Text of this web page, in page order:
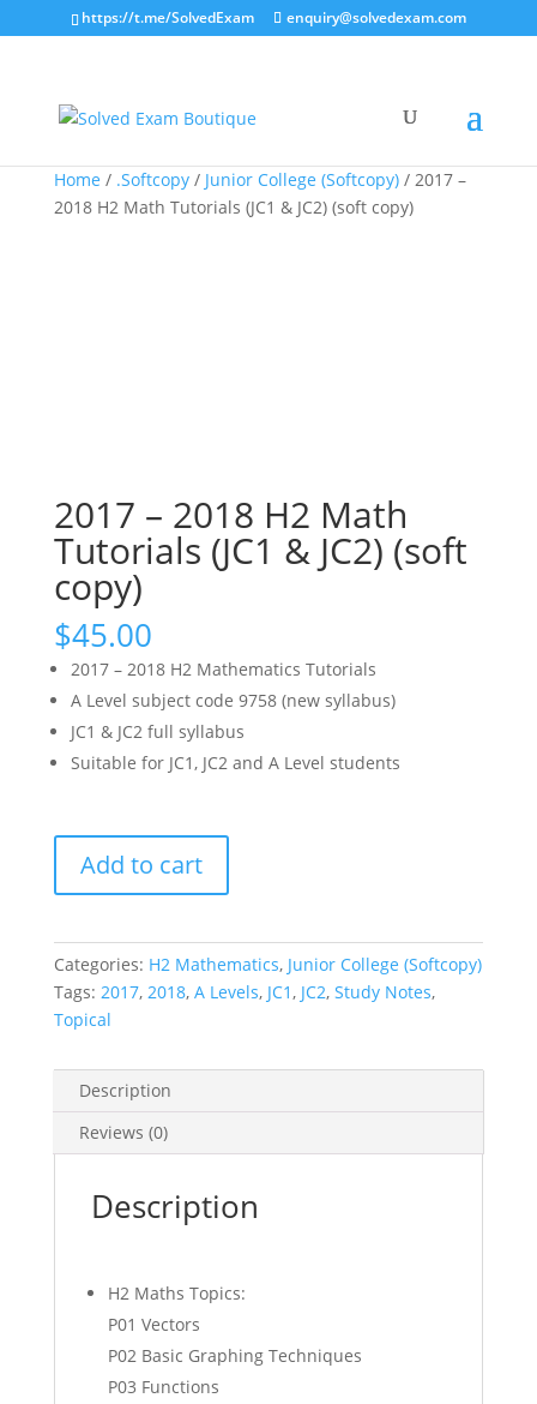
https://t.me/SolvedExam enquiry@solvedexam.com
Home / .Softcopy/ Junior College (Softcopy)/ 2017 –
2018 H2 Math Tutorials (JC1 & JC2) (soft copy)
2017 – 2018 H2 Math
Tutorials (JC1 & JC2) (soft
copy)
$45.00
2017 – 2018 H2 Mathematics Tutorials
A Level subject code 9758 (new syllabus)
JC1 & JC2 full syllabus
Suitable for JC1, JC2 and A Level students
2018
Math
Tutorials
(JC1
JC2)
(soft
copy)
quantity
Add to cart
Categories: H2 Mathematics, Junior College (Softcopy)
Tags: 2017, 2018, A Levels, JC1, JC2, Study Notes,
Topical
Description
Reviews (0)
Description
H2 Maths Topics:
P01 Vectors
P02 Basic Graphing Techniques
P03 Functions